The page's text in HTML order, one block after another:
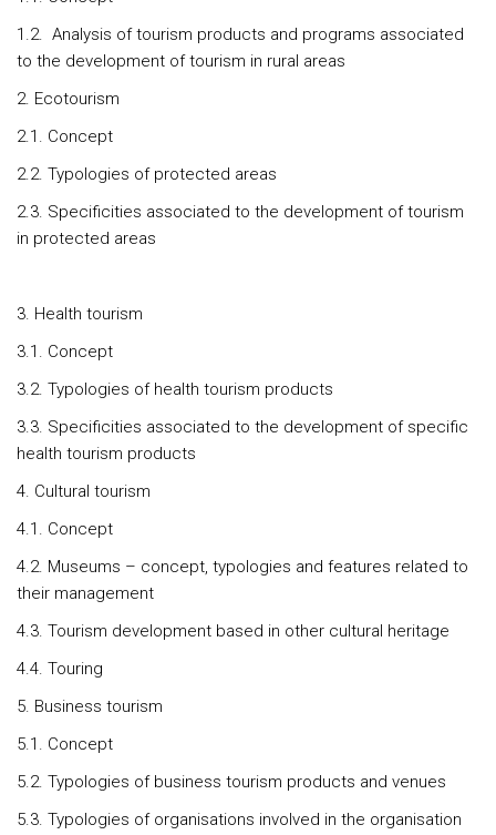
1.2. Analysis of tourism products and programs associated
to the development of tourism in rural areas
2. Ecotourism
2.1. Concept
2.2. Typologies of protected areas
2.3. Specificities associated to the development of tourism
in protected areas
3. Health tourism
3.1. Concept
3.2. Typologies of health tourism products
3.3. Specificities associated to the development of specific
health tourism products
4. Cultural tourism
4.1. Concept
4.2. Museums – concept, typologies and features related to
their management
4.3. Tourism development based in other cultural heritage
4.4. Touring
5. Business tourism
5.1. Concept
5.2. Typologies of business tourism products and venues
5.3. Typologies of organisations involved in the organisation